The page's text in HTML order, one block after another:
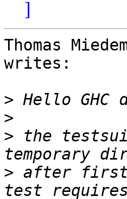
]
Thomas
writes:
>
>
> the
> after first